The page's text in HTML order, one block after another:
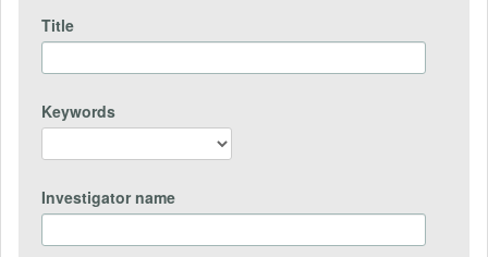
Title
Keywords
Investigator name